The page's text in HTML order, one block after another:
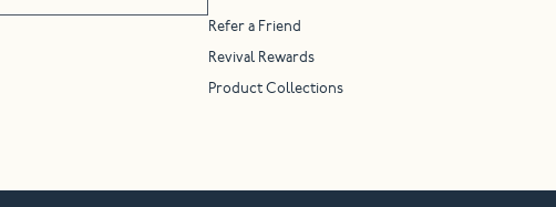
Refer a Friend
Revival Rewards
Product Collections